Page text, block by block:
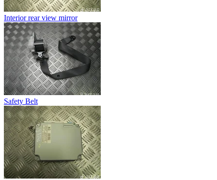
Interior rear view mirror
Safety Belt